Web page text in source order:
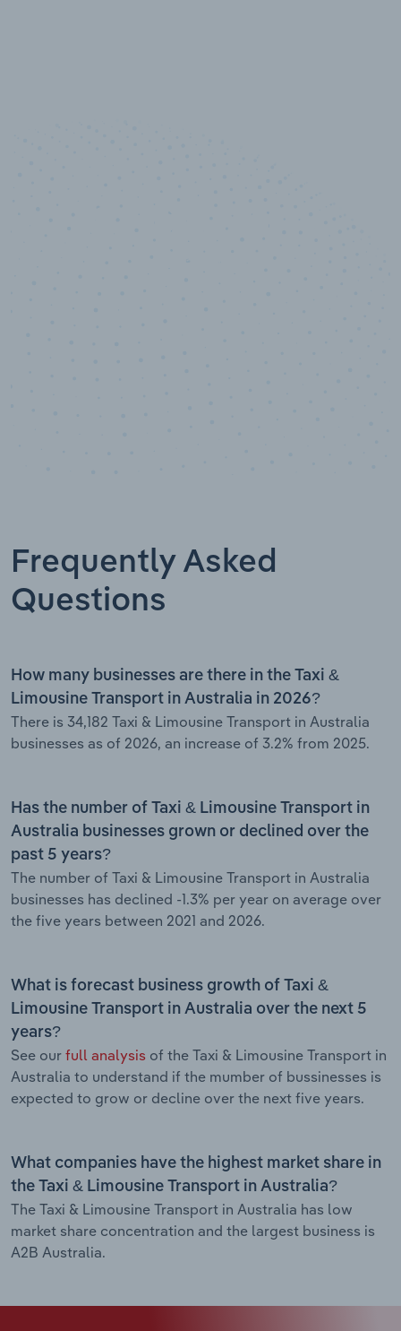
Frequently Asked
Questions
How many businesses are there in the Taxi &
Limousine Transport in Australia in 2026?
There is 34,182 Taxi & Limousine Transport in Australia
businesses as of 2026, an increase of 3.2% from 2025.
Has the number of Taxi & Limousine Transport in
Australia businesses grown or declined over the
past 5 years?
The number of Taxi & Limousine Transport in Australia
businesses has declined -1.3% per year on average over
the five years between 2021 and 2026.
What is forecast business growth of Taxi &
Limousine Transport in Australia over the next 5
years?
See our full analysis of the Taxi & Limousine Transport in
Australia to understand if the mumber of bussinesses is
expected to grow or decline over the next five years.
What companies have the highest market share in
the Taxi & Limousine Transport in Australia?
The Taxi & Limousine Transport in Australia has low
market share concentration and the largest business is
A2B Australia.